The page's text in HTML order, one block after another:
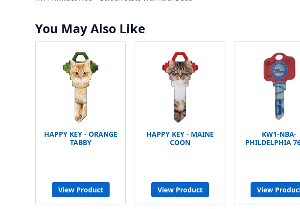
You May Also Like
HAPPY KEY - ORANGE
TABBY
View Product
HAPPY KEY - MAINE
COON
View Product
KW1-NBA-
PHILDELPHIA
View